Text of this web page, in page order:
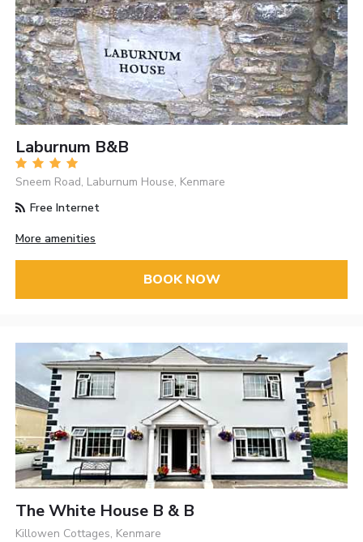
Laburnum B&B
Sneem Road, Laburnum House, Kenmare
Free Internet
More amenities
BOOK NOW
The White House B & B
Killowen Cottages, Kenmare